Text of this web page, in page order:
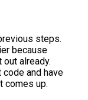
steps.
because
already.
and have
comes up.